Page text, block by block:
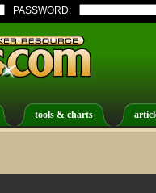
PASSWORD:
tools & charts